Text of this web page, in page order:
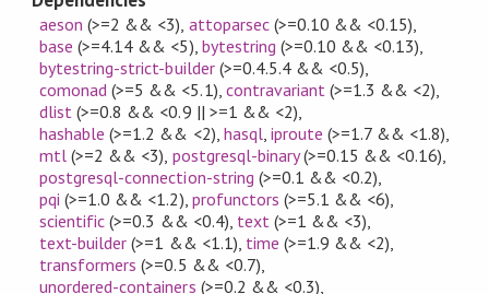
aeson (>=2 && <3), attoparsec(>=0.10 && <0.15),
base (>=4.14 && <5), bytestring (>=0.10 && <0.13),
bytestring-strict-builder(>=0.4.5.4 && <0.5),
comonad (>=5 && <5.1), contravariant(>=1.3 && <2),
dlist (>=0.8 && <0.9 || >=1 && <2),
hashable (>=1.2 && <2), hasql, iproute (>=1.7 && <1.8),
mtl (>=2 && <3), postgresql-binary(>=0.15 && <0.16),
postgresql-connection-string (>=0.1 && <0.2),
pqi (>=1.0 && <1.2), profunctors (>=5.1 && <6),
scientific (>=0.3 && <0.4), text(>=1 && <3),
text-builder (>=1 && <1.1), time (>=1.9 && <2),
transformers (>=0.5 && <0.7),
unordered-containers (>=0.2 && <0.3),